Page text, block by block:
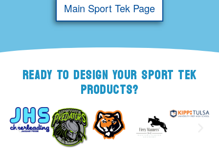
Main Sport Tek Page
READY TO DESIGN YOUR SPORT TEK
PRODUCTS?